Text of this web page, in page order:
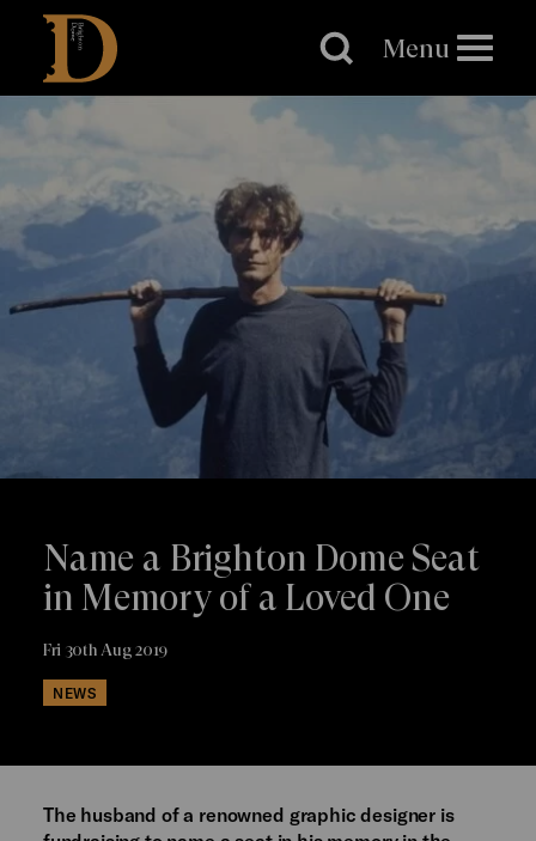
Brighton
Dome
Menu
Name a Brighton Dome Seat
in Memory of a Loved One
Fri 30th Aug 2019
NEWS
The husband of a renowned graphic designer is